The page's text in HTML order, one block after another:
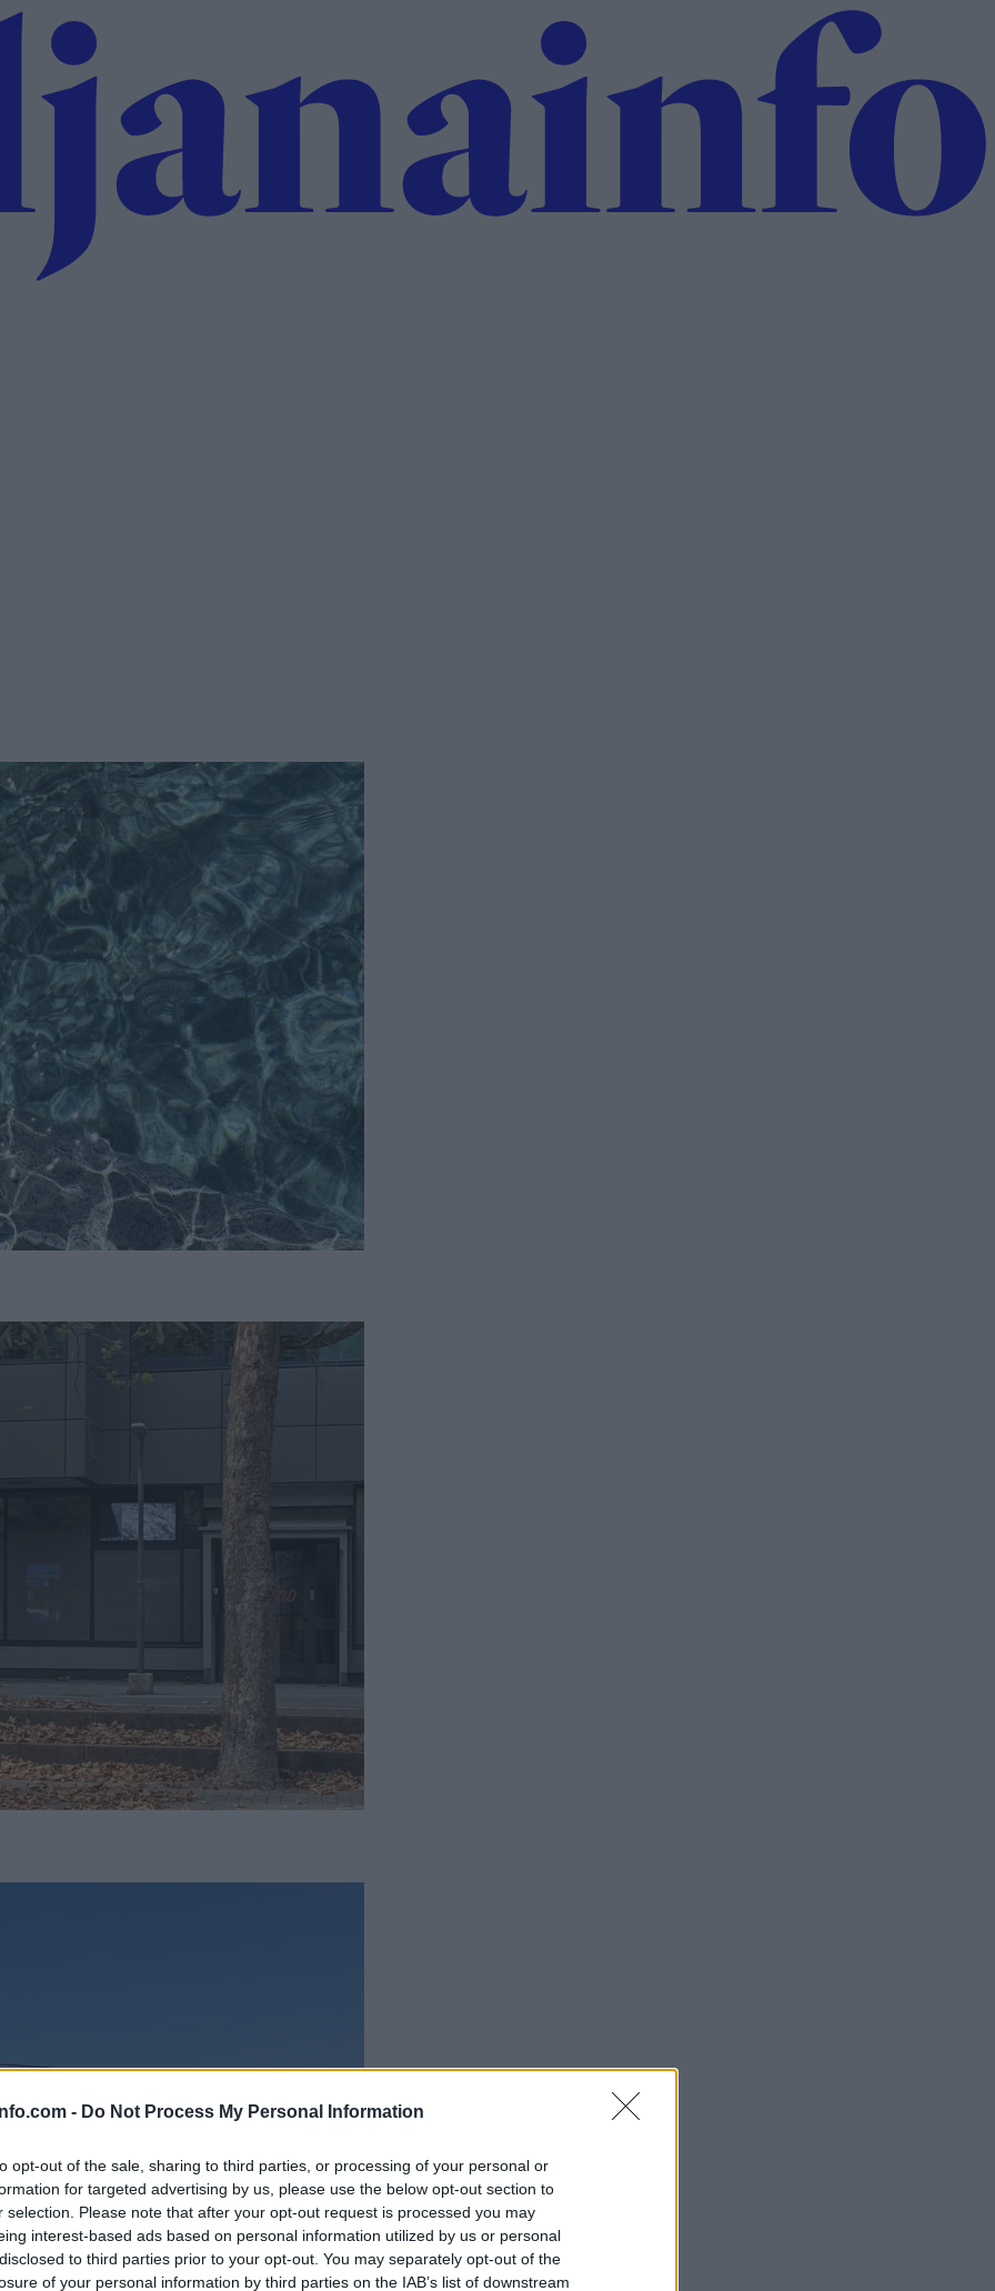
- Do Not Process My Personal Information
opt-out of the sale, sharing to third parties, or processing of your personal or
for targeted advertising by us, please use the below opt-out section to
selection. Please note that after your opt-out request is processed you may
interest-based ads based on personal information utilized by us or personal
to third parties prior to your opt-out. You may separately opt-out of the
of your personal information by third parties on the IAB’s list of downstream